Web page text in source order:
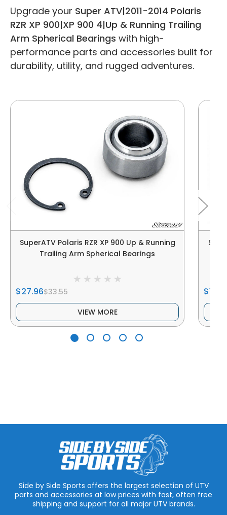
Upgrade your Super ATV|2011-2014 Polaris
RZR XP 900|XP 900 4|Up & Running Trailing
Arm Spherical Bearings with high-
performance parts and accessories built for
durability, utility, and rugged adventures.
SuperATV Polaris RZR XP 900 Up & Running
Trailing Arm Spherical Bearings
$27.96$33.55
VIEW MORE
Side by Side Sports offers the largest selection of UTV
parts and accessories at low prices with fast, often free
shipping and support for all major UTV brands.